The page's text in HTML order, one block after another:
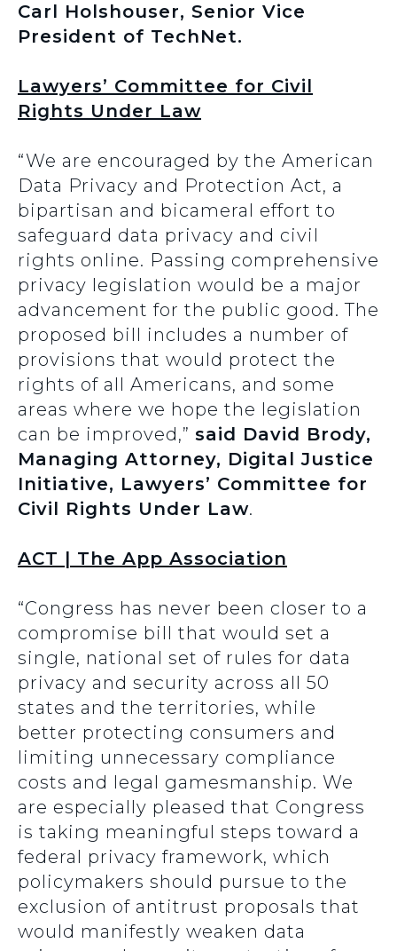
Carl Holshouser, Senior Vice
President of TechNet.
Lawyers’ Committee for Civil
Rights Under Law
“We are encouraged by the American
Data Privacy and Protection Act, a
bipartisan and bicameral effort to
safeguard data privacy and civil
rights online. Passing comprehensive
privacy legislation would be a major
advancement for the public good. The
proposed bill includes a number of
provisions that would protect the
rights of all Americans, and some
areas where we hope the legislation
can be improved,” said David Brody,
Managing Attorney, Digital Justice
Initiative, Lawyers’ Committee for
Civil Rights Under Law.
ACT | The App Association
“Congress has never been closer to a
compromise bill that would set a
single, national set of rules for data
privacy and security across all 50
states and the territories, while
better protecting consumers and
limiting unnecessary compliance
costs and legal gamesmanship. We
are especially pleased that Congress
is taking meaningful steps toward a
federal privacy framework, which
policymakers should pursue to the
exclusion of antitrust proposals that
would manifestly weaken data